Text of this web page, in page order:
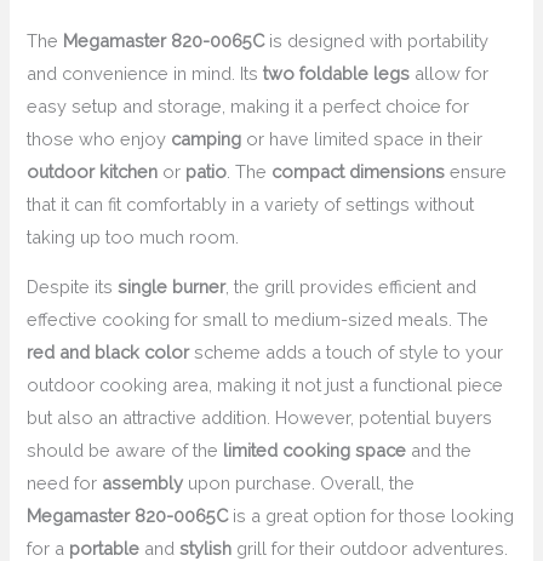
The Megamaster 820-0065Cis designed with portability
and convenience in mind. Itstwo foldable legs allow for
easy setup and storage, making it a perfect choice for
those who enjoy camping or have limited space in their
outdoor kitchen or patio . The compact dimensions ensure
that it can fit comfortably in a variety of settings without
taking up too much room.
Despite itssingle burner, the grill provides efficient and
effective cooking for small to medium-sized meals. The
red and black colorscheme adds a touch of style to your
outdoor cooking area, making it not just a functional piece
but also an attractive addition. However, potential buyers
should be aware of the limited cooking space and the
need for assembly upon purchase. Overall, the
Megamaster 820-0065Cis a great option for those looking
for a portable andstylish grill for their outdoor adventures.